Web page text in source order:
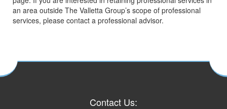
an area outside The Valletta Group’s scope of professional
services, please contact a professional advisor.
Contact Us: